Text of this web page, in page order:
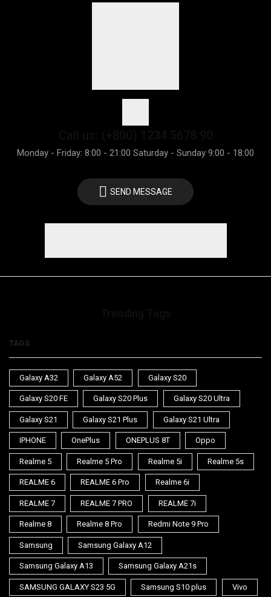
Monday - Friday: 8:00 - 21:00 Saturday - Sunday 9:00 - 18:00
SEND MESSAGE
TAGS
Galaxy A32 Galaxy A52 Galaxy S20
Galaxy S20 FE Galaxy S20 Plus Galaxy S20 Ultra
Galaxy S21 Galaxy S21 Plus Galaxy S21 Ultra
IPHONE OnePlus ONEPLUS 8T Oppo
Realme 5 Realme 5 Pro Realme 5i Realme 5s
REALME 6 REALME 6 Pro Realme 6i
REALME 7 REALME 7 PRO REALME 7i
Realme 8 Realme 8 Pro Redmi Note 9 Pro
Samsung Samsung Galaxy A12
Samsung Galaxy A13 Samsung Galaxy A21s
SAMSUNG GALAXY S23 5G Samsung S10 plus Vivo